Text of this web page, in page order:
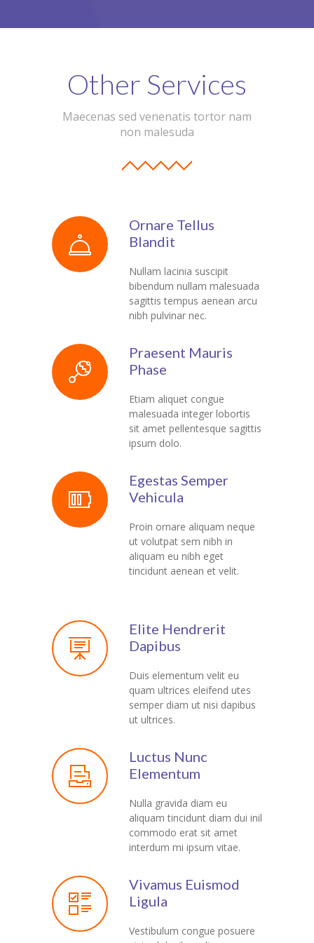
---- Iframe
---- Layout
-- Shortcodes III
---- Notice
---- Preformatted Text
---- Pricing Plan
---- Recent Post
---- Redirect
---- Screen Preloader
---- Social Icon
---- Supersized
-- Shortcodes IV
---- Testimonial
---- Vertical Grid
---- List Of Icons
---- List Of Widgets
-- Contact Us I
-- Contact Us II
Other Services
Maecenas sed venenatis tortor nam
non malesuda
Ornare Tellus
Blandit
Nullam lacinia suscipit
bibendum nullam malesuada
sagittis tempus aenean arcu
nibh pulvinar nec.
Praesent Mauris
Phase
Etiam aliquet congue
malesuada integer lobortis
sit amet pellentesque sagittis
ipsum dolo.
Egestas Semper
Vehicula
Proin ornare aliquam neque
ut volutpat sem nibh in
aliquam eu nibh eget
tincidunt aenean et velit.
Elite Hendrerit
Dapibus
Duis elementum velit eu
quam ultrices eleifend utes
semper diam ut nisi dapibus
ut ultrices.
Luctus Nunc
Elementum
Nulla gravida diam eu
aliquam tincidunt diam dui inil
commodo erat sit amet
interdum mi ipsum vitae.
Vivamus Euismod
Ligula
Vestibulum congue posuere